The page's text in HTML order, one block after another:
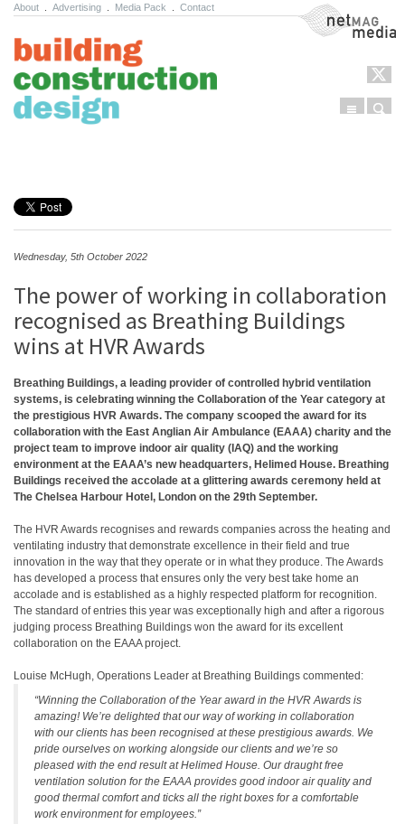
About Advertising Media Pack Contact NetMag Media
Menu
Wednesday, 5th October 2022
The power of working in collaboration
recognised as Breathing Buildings
wins at HVR Awards
Breathing Buildings, a leading provider of controlled hybrid ventilation
systems, is celebrating winning the Collaboration of the Year category at
the prestigious HVR Awards. The company scooped the award for its
collaboration with the East Anglian Air Ambulance (EAAA) charity and the
project team to improve indoor air quality (IAQ) and the working
environment at the EAAA’s new headquarters, Helimed House. Breathing
Buildings received the accolade at a glittering awards ceremony held at
The Chelsea Harbour Hotel, London on the 29th September.
The HVR Awards recognises and rewards companies across the heating and
ventilating industry that demonstrate excellence in their field and true
innovation in the way that they operate or in what they produce. The Awards
has developed a process that ensures only the very best take home an
accolade and is established as a highly respected platform for recognition.
The standard of entries this year was exceptionally high and after a rigorous
judging process Breathing Buildings won the award for its excellent
collaboration on the EAAA project.
Louise McHugh, Operations Leader at Breathing Buildings commented:
“Winning the Collaboration of the Year award in the HVR Awards is
amazing! We’re delighted that our way of working in collaboration
with our clients has been recognised at these prestigious awards. We
pride ourselves on working alongside our clients and we’re so
pleased with the end result at Helimed House. Our draught free
ventilation solution for the EAAA provides good indoor air quality and
good thermal comfort and ticks all the right boxes for a comfortable
work environment for employees.”